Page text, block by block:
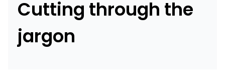
Cutting through the
jargon